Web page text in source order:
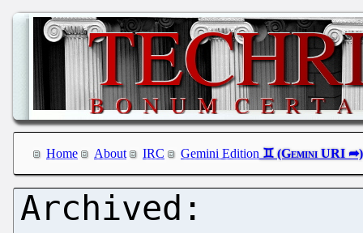
Home About IRC Gemini Edition